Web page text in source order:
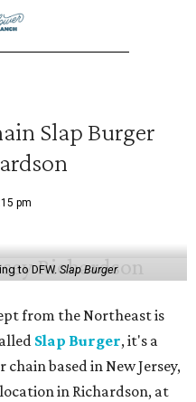
Slap Burger
pm
to DFW.Slap Burger
from the Northeast is
Slap Burger, it's a
based in New Jersey,
in Richardson, at